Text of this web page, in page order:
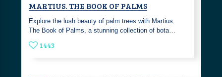
MARTIUS. THE BOOK OF PALMS
Explore the lush beauty of palm trees with Martius.
The Book of Palms, a stunning collection of bota…
1443